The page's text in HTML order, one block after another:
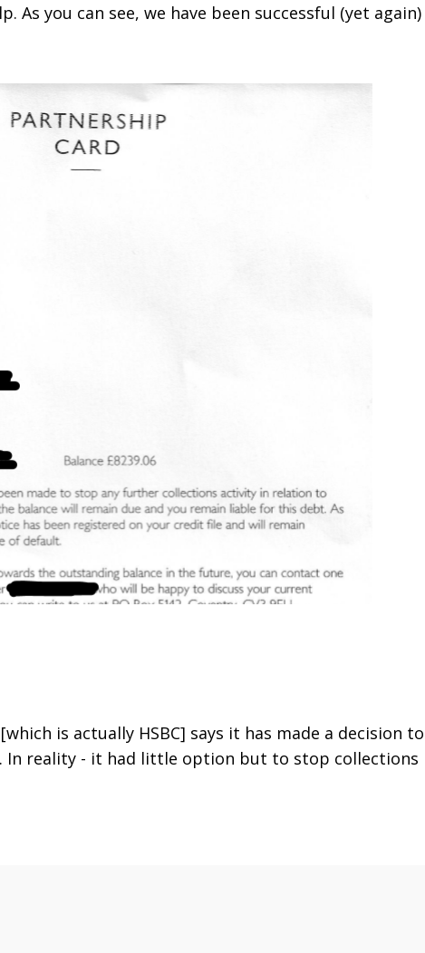
As you can see, we have been successful (yet again)
is actually HSBC] says it has made a decision to
In reality - it had little option but to stop collections